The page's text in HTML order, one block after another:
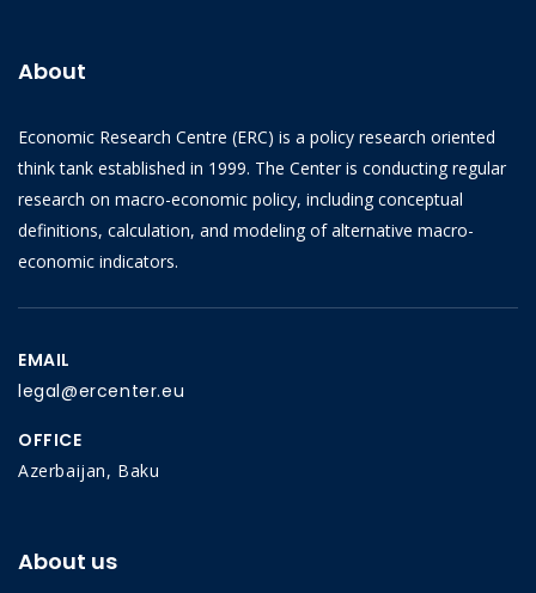
About
Economic Research Centre (ERC) is a policy research oriented
think tank established in 1999. The Center is conducting regular
research on macro-economic policy, including conceptual
definitions, calculation, and modeling of alternative macro-
economic indicators.
EMAIL
legal@ercenter.eu
OFFICE
Azerbaijan, Baku
About us